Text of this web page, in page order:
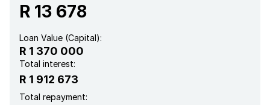
R 13 678
Loan Value (Capital):
R 1 370 000
Total interest:
R 1 912 673
Total repayment: